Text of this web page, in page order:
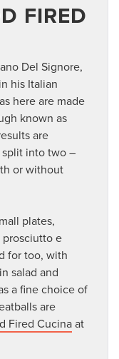
FIRED
Del Signore,
his Italian
here are made
known as
are
split into two –
or without
plates,
e
for too, with
salad and
a fine choice of
are
Fired Cucinaat